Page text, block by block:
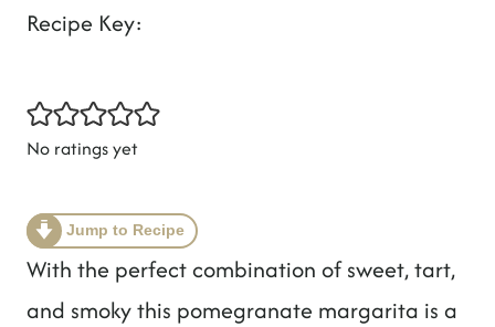
Recipe Key:
No ratings yet
Jump to Recipe
With the perfect combination of sweet, tart,
and smoky this pomegranate margarita is a